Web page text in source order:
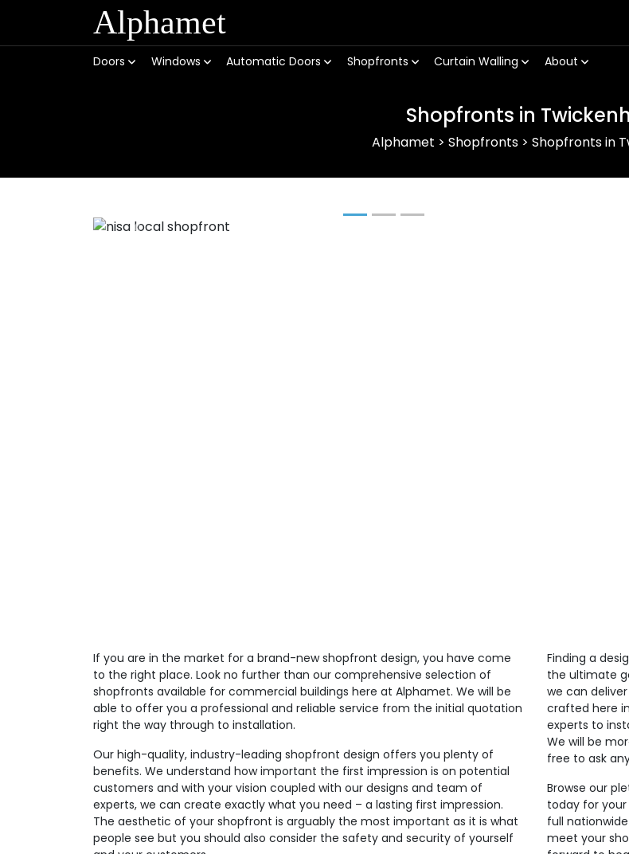
Alphamet
Doors Windows Automatic Doors Shopfronts Curtain Walling About
Shopfronts in
Alphamet > Shopfronts> Shopfronts in
Previous
If you are in the market for a brand-new shopfront design, you have come
to the right place. Look no further than our comprehensive selection of
shopfronts available for commercial buildings here at Alphamet. We will be
able to offer you a professional and reliable service from the initial quotation
right the way through to installation.
Our high-quality, industry-leading shopfront design offers you plenty of
benefits. We understand how important the first impression is on potential
customers and with your vision coupled with our designs and team of
experts, we can create exactly what you need – a lasting first impression.
The aesthetic of your shopfront is arguably the most important as it is what
people see but you should also consider the safety and security of yourself
Finding a
the ultimate
we can
crafted here
experts to
We will be
free to ask
Browse our
today for
full
meet your